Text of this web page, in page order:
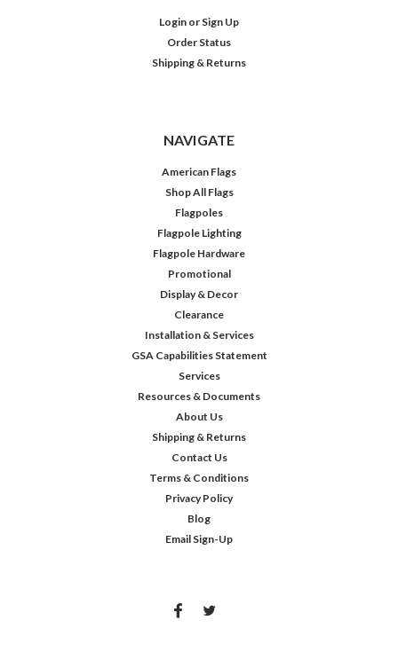
Login or Sign Up
Order Status
Shipping & Returns
NAVIGATE
American Flags
Shop All Flags
Flagpoles
Flagpole Lighting
Flagpole Hardware
Promotional
Display & Decor
Clearance
Installation & Services
GSA Capabilities Statement
Services
Resources & Documents
About Us
Shipping & Returns
Contact Us
Terms & Conditions
Privacy Policy
Blog
Email Sign-Up